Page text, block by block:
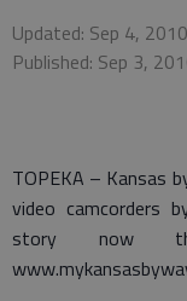
Updated: Sep 4,
Published: Sep 3,
TOPEKA – Kansas
video camcorders
story now